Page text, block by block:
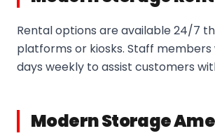
Rental options are available 24/7
platforms or kiosks. Staff members
days weekly to assist customers
Modern Storage